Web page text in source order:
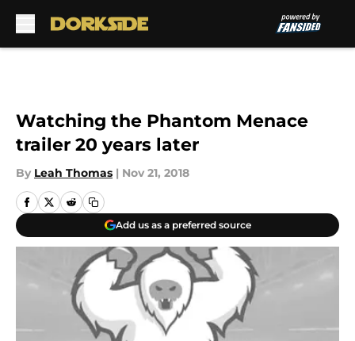
Watching the Phantom Menace
trailer 20 years later
By Leah Thomas | Nov 21, 2018
Add us as a preferred source